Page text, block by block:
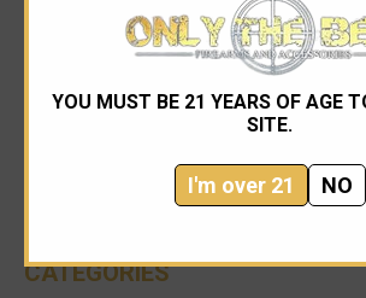
YOU MUST BE 21 YEARS OF AGE
SITE.
I'm over 21 NO
954-545-1321
750 East Sample Road Bldg #1 Bay #6
CATEGORIES